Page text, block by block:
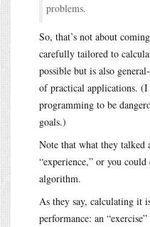
problems.
So, that’s not about
carefully tailored to
possible but is also
of practical applications.
programming to be
goals.)
Note that what they
“experience,” or you
algorithm.
As they say, calculating it
performance: an